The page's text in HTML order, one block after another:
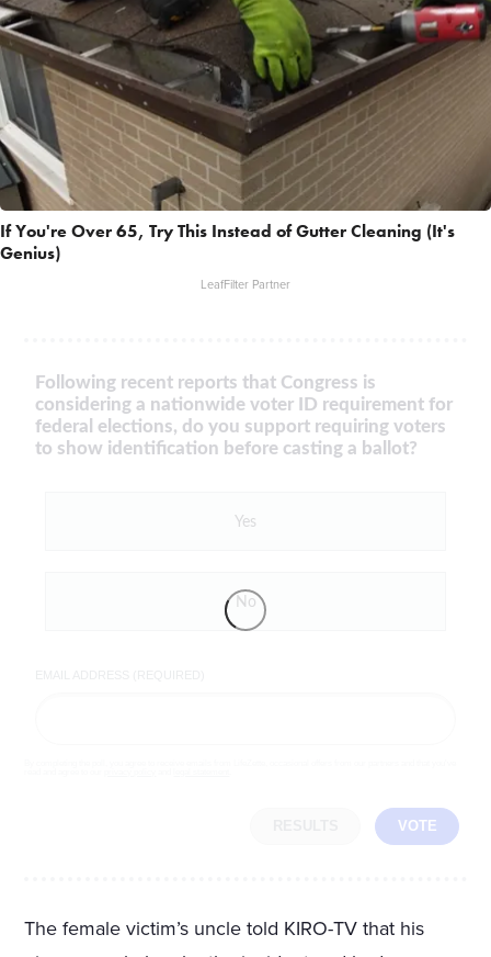
If You're Over 65, Try This Instead of Gutter Cleaning (It's
Genius)
LeafFilter Partner
Following recent reports that Congress is
considering a nationwide voter ID requirement for
federal elections, do you support requiring voters
to show identification before casting a ballot?
Yes
No
VOTE
The female victim’s uncle told KIRO-TV that his